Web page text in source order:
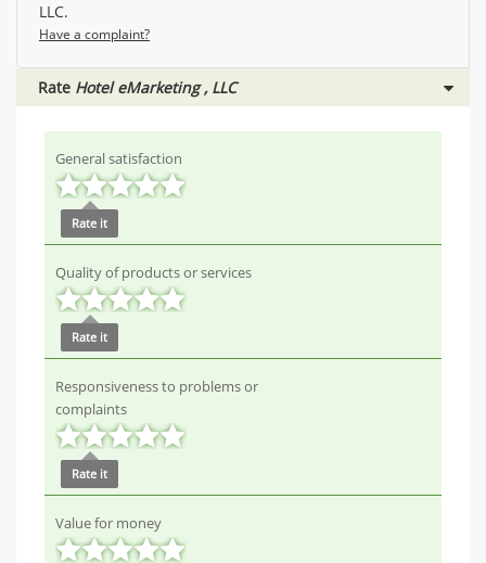
LLC.
Have a complaint?
Rate Hotel eMarketing , LLC
General satisfaction
Rate it
Quality of products or services
Rate it
Responsiveness to problems or
complaints
Rate it
Value for money